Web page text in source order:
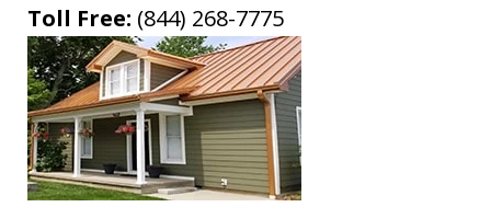
Toll Free: (844) 268-7775